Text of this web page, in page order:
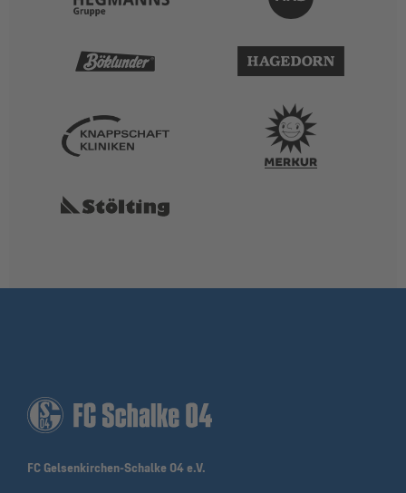
FC Gelsenkirchen-Schalke 04 e.V.